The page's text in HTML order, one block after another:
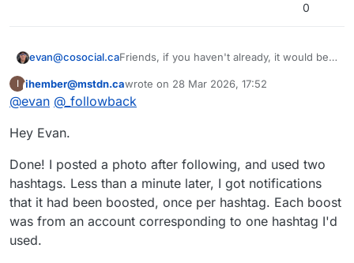
0
evan@cosocial.caFriends, if you haven't already, it would be a
tags.pub to boost your public tagged posts.
Just search for@ _followbackin your
Mastodon UI. Click the follow button there.
hashtag.
I This user is from outside of this forum
ihember@mstdn.cawrote on 28 Mar 2026, 17:52
last edited by
@evan @_followback
Hey Evan.
Done! I posted a photo after following, and used two
hashtags. Less than a minute later, I got notifications
that it had been boosted, once per hashtag. Each boost
was from an account corresponding to one hashtag I'd
used.